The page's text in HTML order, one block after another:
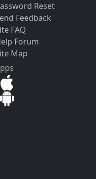
Reset
Feedback
FAQ
Forum
Map